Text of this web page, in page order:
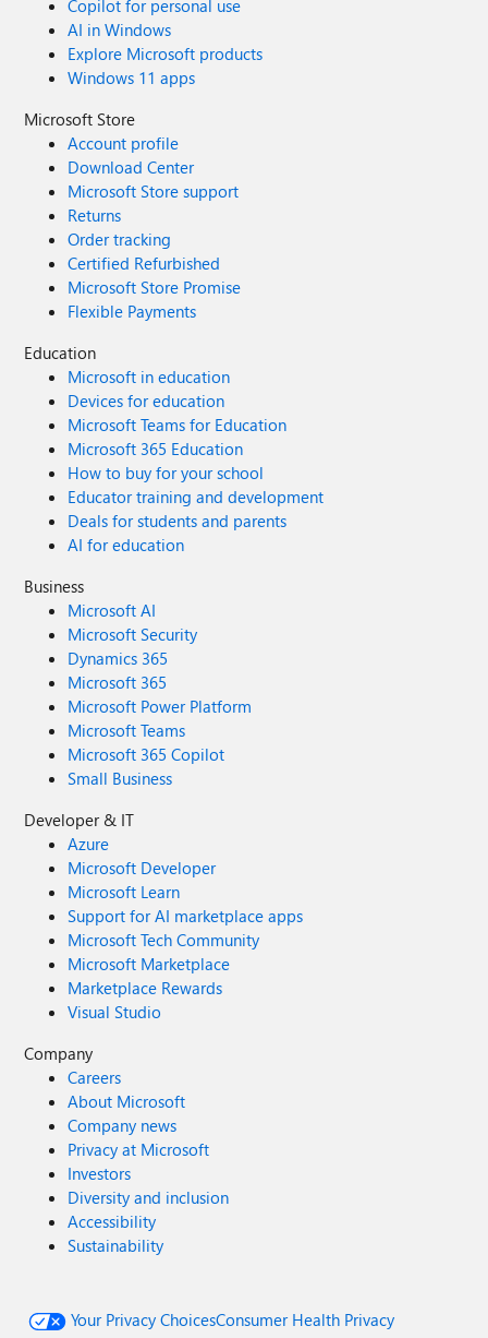
Copilot for personal use
AI in Windows
Explore Microsoft products
Windows 11 apps
Microsoft Store
Account profile
Download Center
Microsoft Store support
Returns
Order tracking
Certified Refurbished
Microsoft Store Promise
Flexible Payments
Education
Microsoft in education
Devices for education
Microsoft Teams for Education
Microsoft 365 Education
How to buy for your school
Educator training and development
Deals for students and parents
AI for education
Business
Microsoft AI
Microsoft Security
Dynamics 365
Microsoft 365
Microsoft Power Platform
Microsoft Teams
Microsoft 365 Copilot
Small Business
Developer & IT
Azure
Microsoft Developer
Microsoft Learn
Support for AI marketplace apps
Microsoft Tech Community
Microsoft Marketplace
Marketplace Rewards
Visual Studio
Company
Careers
About Microsoft
Company news
Privacy at Microsoft
Investors
Diversity and inclusion
Accessibility
Sustainability
Your Privacy ChoicesConsumer Health Privacy